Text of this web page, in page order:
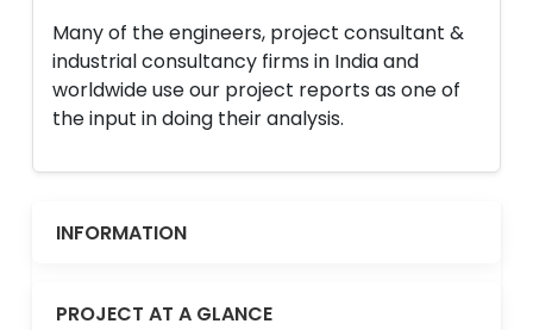
Many of the engineers, project consultant &
industrial consultancy firms in India and
worldwide use our project reports as one of
the input in doing their analysis.
INFORMATION
PROJECT AT A GLANCE